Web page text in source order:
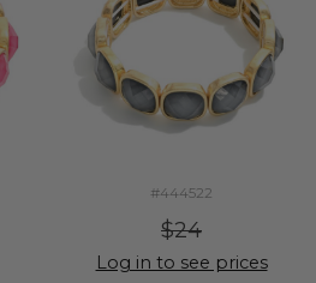
#444522
$24
Log in to see prices